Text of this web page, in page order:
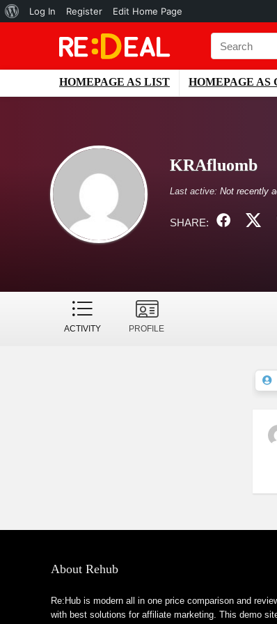
About
Log In Register Edit Home Page
HOMEPAGE AS LIST HOMEPAGE AS
KRAfluomb
Last active: Not recently
SHARE:
ACTIVITY PROFILE
About Rehub
Re:Hub is modern all in one price comparison and
with best solutions for affiliate marketing. This demo